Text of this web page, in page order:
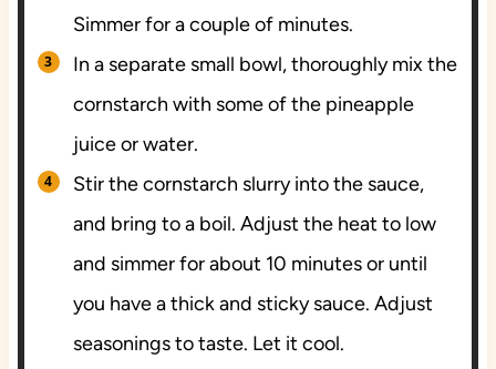
Simmer for a couple of minutes.
In a separate small bowl, thoroughly mix the
cornstarch with some of the pineapple
juice or water.
Stir the cornstarch slurry into the sauce,
and bring to a boil. Adjust the heat to low
and simmer for about 10 minutes or until
you have a thick and sticky sauce. Adjust
seasonings to taste. Let it cool.